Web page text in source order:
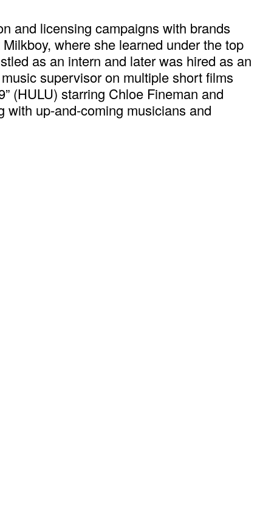
and licensing campaigns with brands
where she learned under the top
as an intern and later was hired as an
supervisor on multiple short films
(HULU) starring Chloe Fineman and
up-and-coming musicians and